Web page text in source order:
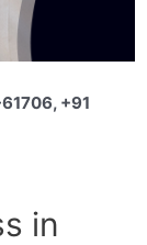
+91
in